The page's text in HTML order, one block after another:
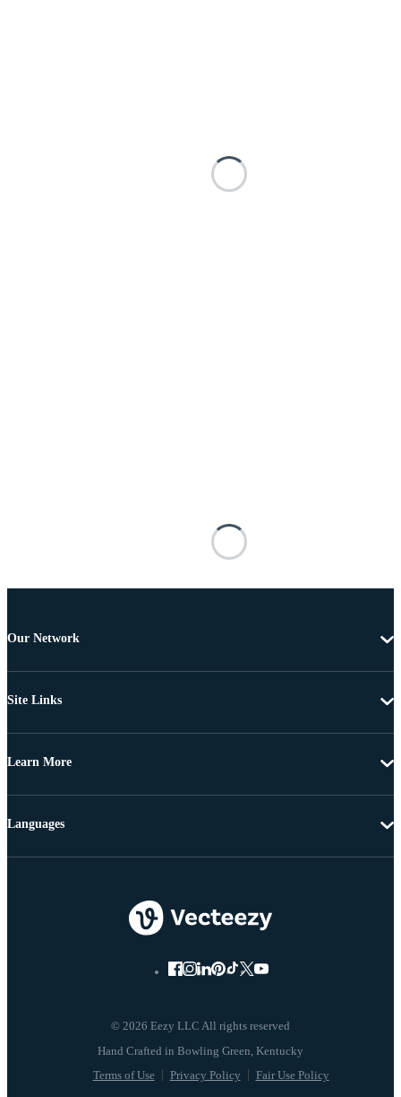
Our Network
Site Links
Learn More
© 2026 Eezy LLC All rights reserved
Terms of Use Privacy Policy Fair Use Policy
Languages